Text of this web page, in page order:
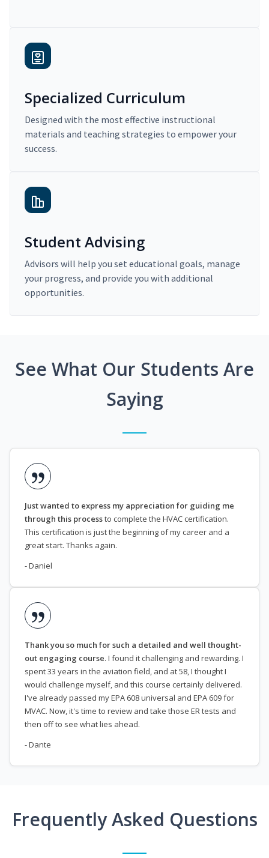
Specialized Curriculum
Designed with the most effective instructional
materials and teaching strategies to empower your
success.
Student Advising
Advisors will help you set educational goals, manage
your progress, and provide you with additional
opportunities.
See What Our Students Are
Saying
Just wanted to express my appreciation for guiding me
through this processto complete the HVAC certification.
This certification is just the beginning of my career and a
great start. Thanks again.
- Daniel
Thank you so much for such a detailed and well thought-
out engaging course. I found it challenging and rewarding. I
spent 33 years in the aviation field, and at 58, I thought I
would challenge myself, and this course certainly delivered.
I've already passed my EPA 608 universal and EPA 609 for
MVAC. Now, it's time to review and take those ER tests and
then off to see what lies ahead.
- Dante
Frequently Asked Questions